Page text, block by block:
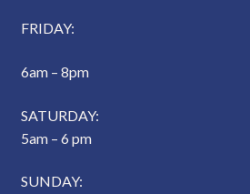
FRIDAY:
6am – 8pm
SATURDAY:
5am – 6 pm
SUNDAY: